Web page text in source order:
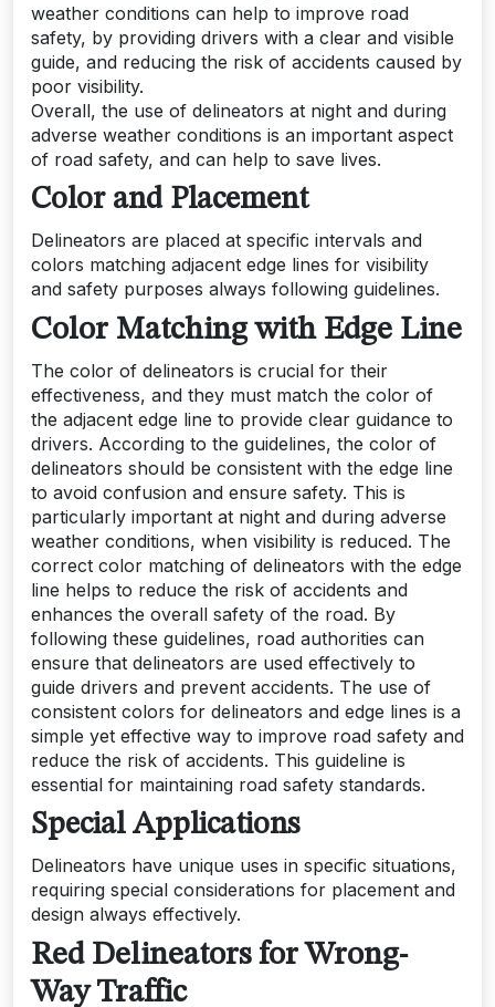
weather conditions can help to improve road
safety, by providing drivers with a clear and visible
guide, and reducing the risk of accidents caused by
poor visibility.
Overall, the use of delineators at night and during
adverse weather conditions is an important aspect
of road safety, and can help to save lives.
Color and Placement
Delineators are placed at specific intervals and
colors matching adjacent edge lines for visibility
and safety purposes always following guidelines.
Color Matching with Edge Line
The color of delineators is crucial for their
effectiveness, and they must match the color of
the adjacent edge line to provide clear guidance to
drivers. According to the guidelines, the color of
delineators should be consistent with the edge line
to avoid confusion and ensure safety. This is
particularly important at night and during adverse
weather conditions, when visibility is reduced. The
correct color matching of delineators with the edge
line helps to reduce the risk of accidents and
enhances the overall safety of the road. By
following these guidelines, road authorities can
ensure that delineators are used effectively to
guide drivers and prevent accidents. The use of
consistent colors for delineators and edge lines is a
simple yet effective way to improve road safety and
reduce the risk of accidents. This guideline is
essential for maintaining road safety standards.
Special Applications
Delineators have unique uses in specific situations,
requiring special considerations for placement and
design always effectively.
Red Delineators for Wrong-
Way Traffic